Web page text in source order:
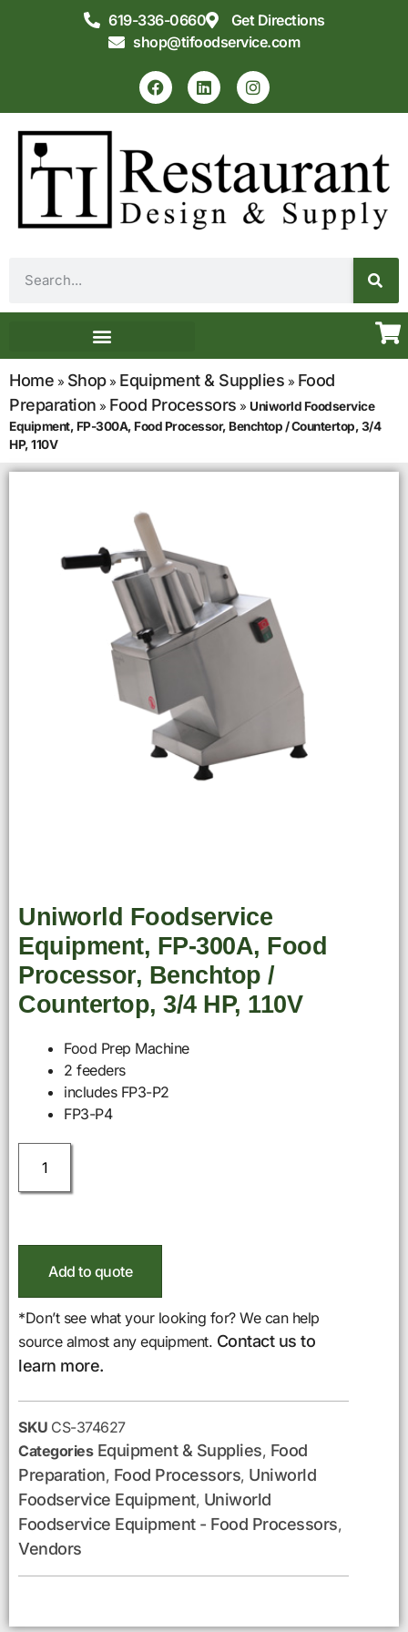
619-336-0660
Get Directions
shop@tifoodservice.com
Home » Shop» Equipment & Supplies » Food
Preparation » Food Processors » Uniworld Foodservice
Equipment, FP-300A, Food Processor, Benchtop / Countertop, 3/4
HP, 110V
Uniworld Foodservice
Equipment, FP-300A, Food
Processor, Benchtop /
Countertop, 3/4 HP, 110V
Food Prep Machine
2 feeders
includes FP3-P2
FP3-P4
Add to quote
*Don’t see what your looking for? We can help
source almost any equipment. Contact us to
learn more.
SKU CS-374627
Categories Equipment & Supplies, Food
Preparation, Food Processors, Uniworld
Foodservice Equipment, Uniworld
Foodservice Equipment - Food Processors,
Vendors